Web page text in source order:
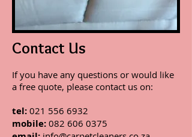
Contact Us
If you have any questions or would like
a free quote, please contact us on:
tel: 021 556 6932
mobile: 082 606 0375